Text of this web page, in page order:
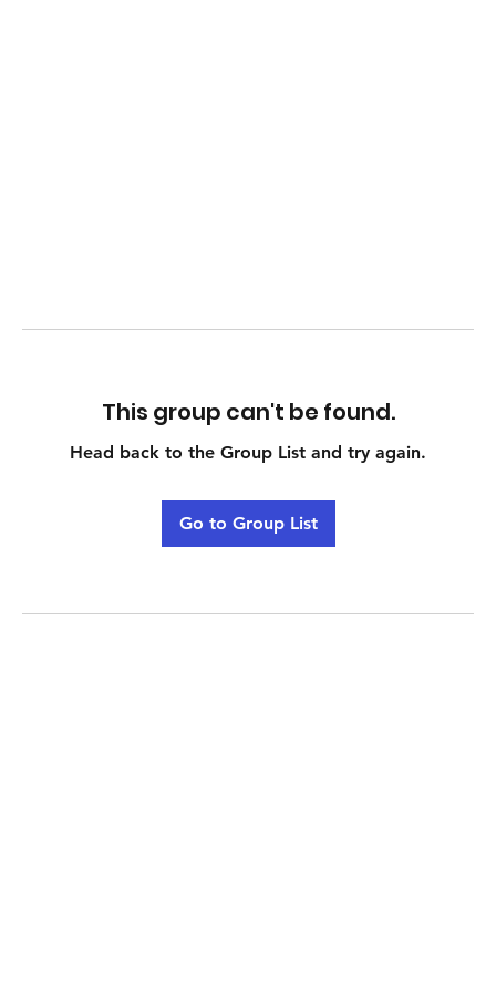
This group can't be found.
Head back to the Group List and try again.
Go to Group List